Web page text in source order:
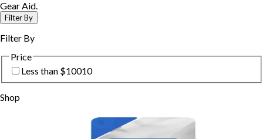
Gear Aid.
Filter By
Filter By
Price
Less than $10010
Shop